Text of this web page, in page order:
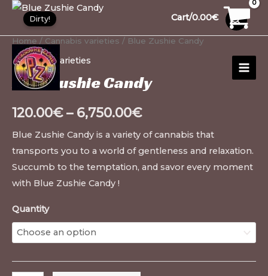
Skip
content
Cart/0.00€
Dirty!
Home / Cannabis varieties / Blue Zushie Candy
Cannabis varieties
Blue Zushie Candy
120.00€– 6,750.00€
Blue Zushie Candy is a variety of cannabis that
transports you to a world of gentleness and relaxation.
Succumb to the temptation, and savor every moment
with Blue Zushie Candy !
Quantity
Blue
Zushie
Candy
quantity
products
products
product
product
product
productsproducts
products
products
products
products
products
products
productsproducts
products
products